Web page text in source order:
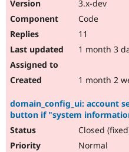
3.x-dev
Code
11
1 month 3
1 month 2
domain_config_ui: account
button if "system
Closed
Normal